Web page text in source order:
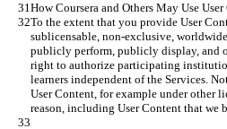
How Coursera and Others May Use
To the extent that you provide User
sublicensable, non-exclusive,
publicly perform, publicly display, and
right to authorize participating
learners independent of the Services.
User Content, for example under other
reason, including User Content that we